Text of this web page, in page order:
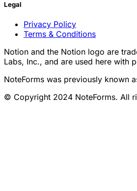
Legal
Privacy Policy
Terms & Conditions
Notion and the Notion logo are
Labs, Inc., and are used here with
NoteForms was previously known
© Copyright 2024 NoteForms. All